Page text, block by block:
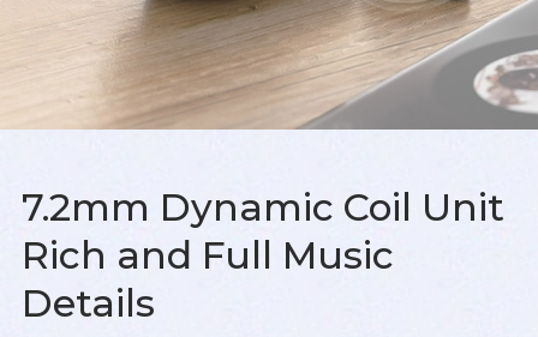
7.2mm Dynamic Coil Unit
Rich and Full Music
Details